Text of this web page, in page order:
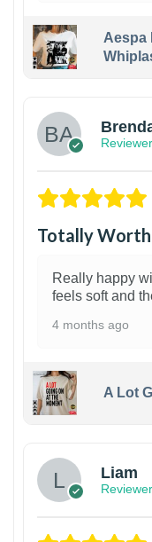
Aespa
Reviewer
Totally
Really happy
feels soft and
4 months ago
A Lot
Liam
Reviewer